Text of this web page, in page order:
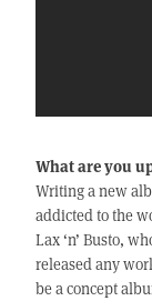
What are you
Writing a new
addicted to the
Lax ‘n’ Busto,
released any
be a concept